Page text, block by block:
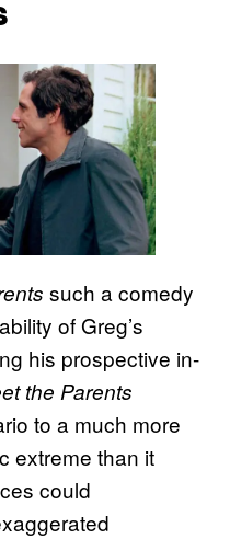
such a comedy
of Greg’s
his prospective in-
the Parents
to a much more
extreme than it
could